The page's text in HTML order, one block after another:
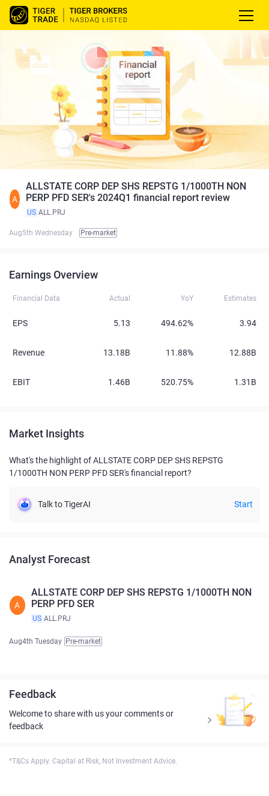
A
ALLSTATE CORP DEP SHS REPSTG 1/1000TH NON
PERP PFD SER's 2024Q1 financial report review
US ALL.PRJ
Aug5th Wednesday Pre-market
Earnings Overview
Financial Data Actual YoY Estimates
EPS 5.13 494.62% 3.94
Revenue 13.18B 11.88% 12.88B
EBIT 1.46B 520.75% 1.31B
Market Insights
What's the highlight of ALLSTATE CORP DEP SHS REPSTG
1/1000TH NON PERP PFD SER's financial report?
Talk to TigerAI Start
Analyst Forecast
A
ALLSTATE CORP DEP SHS REPSTG 1/1000TH NON
PERP PFD SER
US ALL.PRJ
Aug4th Tuesday Pre-market
Feedback
Welcome to share with us your comments or
feedback
*T&Cs Apply. Capital at Risk, Not Investment Advice.